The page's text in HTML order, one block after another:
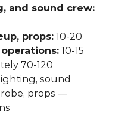
and sound crew:
props: 10-20
10-15
70-120
sound
props —